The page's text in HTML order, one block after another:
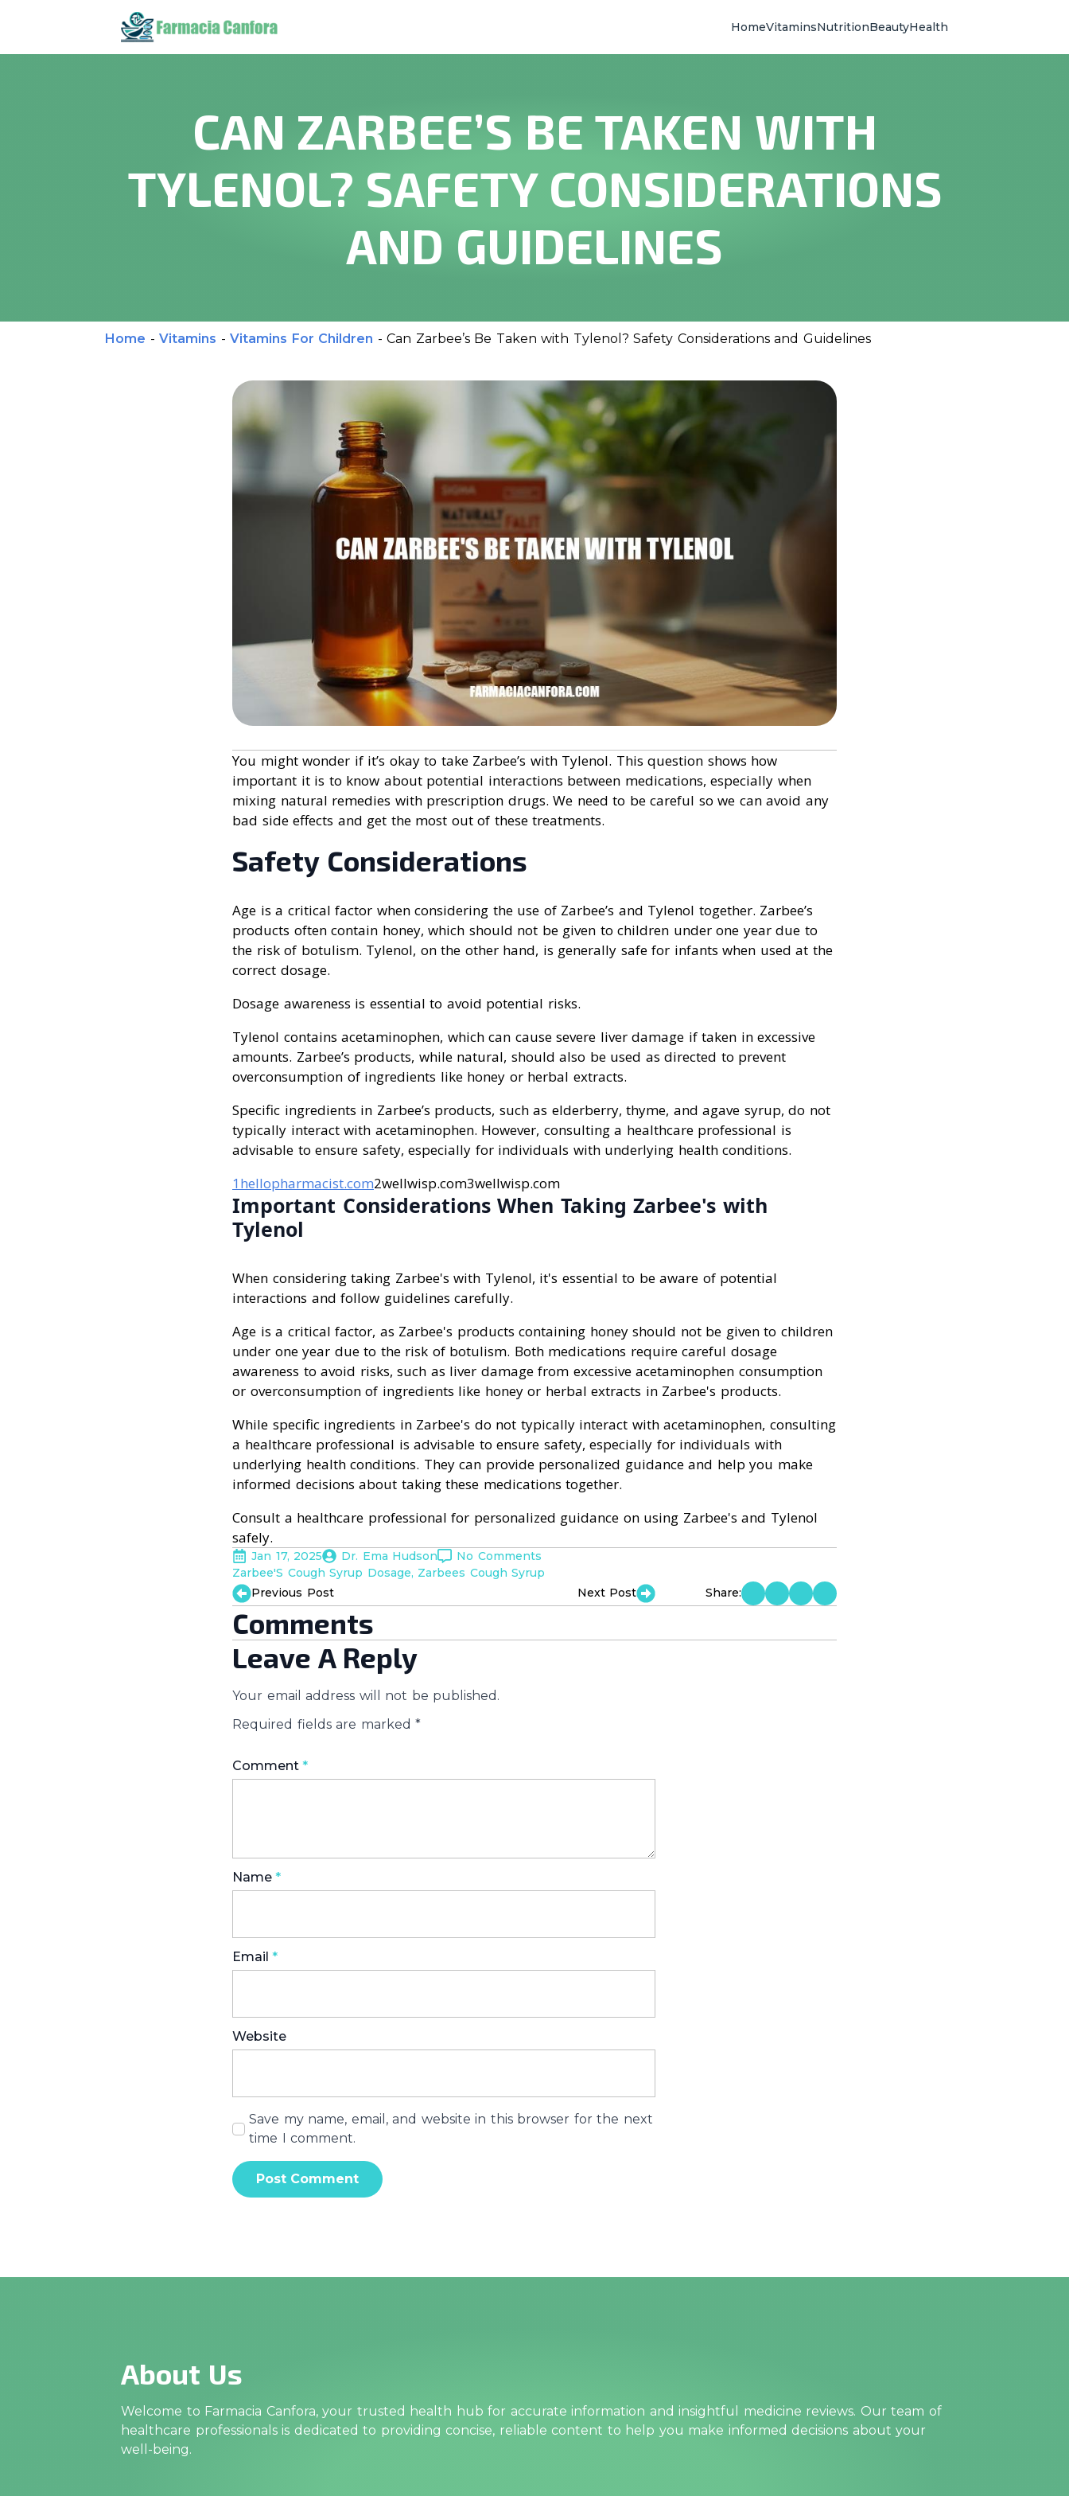
HomeVitaminsNutritionBeautyHealth
CAN ZARBEE’S BE TAKEN WITH
TYLENOL? SAFETY CONSIDERATIONS
AND GUIDELINES
Home - Vitamins - Vitamins For Children - Can Zarbee’s Be Taken with Tylenol? Safety Considerations and Guidelines
You might wonder if it’s okay to take Zarbee’s with Tylenol. This question shows how
important it is to know about potential interactions between medications, especially when
mixing natural remedies with prescription drugs. We need to be careful so we can avoid any
bad side effects and get the most out of these treatments.
Safety Considerations
Age is a critical factor when considering the use of Zarbee’s and Tylenol together. Zarbee’s
products often contain honey, which should not be given to children under one year due to
the risk of botulism. Tylenol, on the other hand, is generally safe for infants when used at the
correct dosage.
Dosage awareness is essential to avoid potential risks.
Tylenol contains acetaminophen, which can cause severe liver damage if taken in excessive
amounts. Zarbee’s products, while natural, should also be used as directed to prevent
overconsumption of ingredients like honey or herbal extracts.
Specific ingredients in Zarbee’s products, such as elderberry, thyme, and agave syrup, do not
typically interact with acetaminophen. However, consulting a healthcare professional is
advisable to ensure safety, especially for individuals with underlying health conditions.
1hellopharmacist.com2wellwisp.com3wellwisp.com
Important Considerations When Taking Zarbee's with
Tylenol
When considering taking Zarbee's with Tylenol, it's essential to be aware of potential
interactions and follow guidelines carefully.
Age is a critical factor, as Zarbee's products containing honey should not be given to children
under one year due to the risk of botulism. Both medications require careful dosage
awareness to avoid risks, such as liver damage from excessive acetaminophen consumption
or overconsumption of ingredients like honey or herbal extracts in Zarbee's products.
While specific ingredients in Zarbee's do not typically interact with acetaminophen, consulting
a healthcare professional is advisable to ensure safety, especially for individuals with
underlying health conditions. They can provide personalized guidance and help you make
informed decisions about taking these medications together.
Consult a healthcare professional for personalized guidance on using Zarbee's and Tylenol
safely.
Jan 17, 2025 Dr. Ema Hudson
No Comments
Zarbee'S Cough Syrup Dosage Zarbees Cough Syrup
Previous Post
Next Post Share:
Comments
Leave A Reply
Your email address will not be published.
Required fields are marked *
Comment *
Name *
Email *
Website
Save my name, email, and website in this browser for the next
time I comment.
About Us
Welcome to Farmacia Canfora, your trusted health hub for accurate information and insightful medicine reviews. Our team of
healthcare professionals is dedicated to providing concise, reliable content to help you make informed decisions about your
well-being.